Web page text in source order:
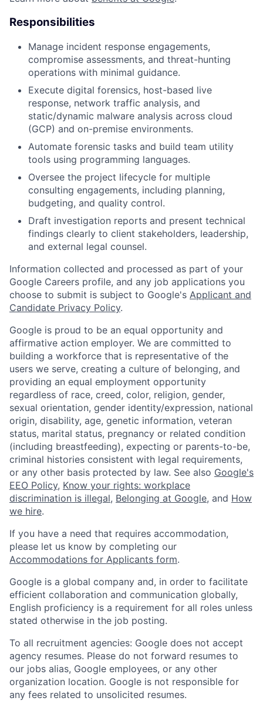
Responsibilities
Manage incident response engagements,
compromise assessments, and threat-hunting
operations with minimal guidance.
Execute digital forensics, host-based live
response, network traffic analysis, and
static/dynamic malware analysis across cloud
(GCP) and on-premise environments.
Automate forensic tasks and build team utility
tools using programming languages.
Oversee the project lifecycle for multiple
consulting engagements, including planning,
budgeting, and quality control.
Draft investigation reports and present technical
findings clearly to client stakeholders, leadership,
and external legal counsel.
Information collected and processed as part of your
Google Careers profile, and any job applications you
choose to submit is subject to Google's Applicant and
Candidate Privacy Policy.
Google is proud to be an equal opportunity and
affirmative action employer. We are committed to
building a workforce that is representative of the
users we serve, creating a culture of belonging, and
providing an equal employment opportunity
regardless of race, creed, color, religion, gender,
sexual orientation, gender identity/expression, national
origin, disability, age, genetic information, veteran
status, marital status, pregnancy or related condition
(including breastfeeding), expecting or parents-to-be,
criminal histories consistent with legal requirements,
or any other basis protected by law. See also Google's
EEO Policy, Know your rights: workplace
discrimination is illegal, Belonging at Google, and How
we hire.
If you have a need that requires accommodation,
please let us know by completing our
Accommodations for Applicants form.
Google is a global company and, in order to facilitate
efficient collaboration and communication globally,
English proficiency is a requirement for all roles unless
stated otherwise in the job posting.
To all recruitment agencies: Google does not accept
agency resumes. Please do not forward resumes to
our jobs alias, Google employees, or any other
organization location. Google is not responsible for
any fees related to unsolicited resumes.